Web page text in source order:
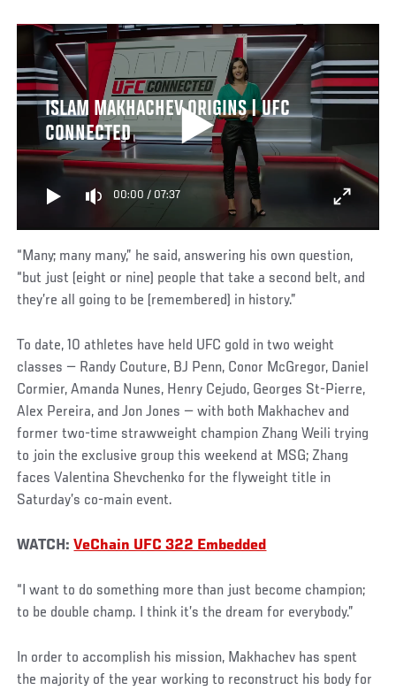
ISLAM MAKHACHEV ORIGINS | UFC
CONNECTED
00:00 / 07:37
“Many; many many,” he said, answering his own question,
“but just (eight or nine) people that take a second belt, and
they’re all going to be (remembered) in history.”
To date, 10 athletes have held UFC gold in two weight
classes — Randy Couture, BJ Penn, Conor McGregor, Daniel
Cormier, Amanda Nunes, Henry Cejudo, Georges St-Pierre,
Alex Pereira, and Jon Jones — with both Makhachev and
former two-time strawweight champion Zhang Weili trying
to join the exclusive group this weekend at MSG; Zhang
faces Valentina Shevchenko for the flyweight title in
Saturday’s co-main event.
WATCH:VeChain UFC 322 Embedded
“I want to do something more than just become champion;
to be double champ. I think it’s the dream for everybody.”
In order to accomplish his mission, Makhachev has spent
the majority of the year working to reconstruct his body for